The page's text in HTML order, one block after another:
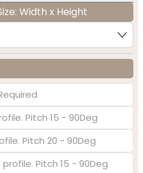
Width x Height
Pitch 15 - 90Deg
Pitch 20 - 90Deg
Pitch 15 - 90Deg